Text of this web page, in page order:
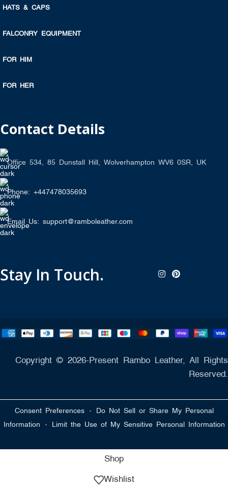
HATS & CAPS
FALCONRY EQUIPMENT
FOR HIM
FOR HER
Contact Details
Office 534, 85 Dunstall Hill, Wolverhampton WV6 0SR, UK
Phone: +447478035693
Email Us: support@ramboleather.com
Stay In Touch.
Copyright © 2026-Present Rambo Leather, All Rights
Reserved.
Consent Preferences · Do Not Sell or Share My Personal
Information · Limit the Use of My Sensitive Personal Information
Shop
Wishlist